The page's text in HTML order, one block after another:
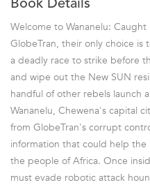
Book Details
Welcome to Wananelu:
GlobeTran, their only choice
a deadly race to strike before
and wipe out the New SUN
handful of other rebels launch
Wananelu, Chewena's capital
from GlobeTran's corrupt
information that could help
the people of Africa. Once
must evade robotic attack